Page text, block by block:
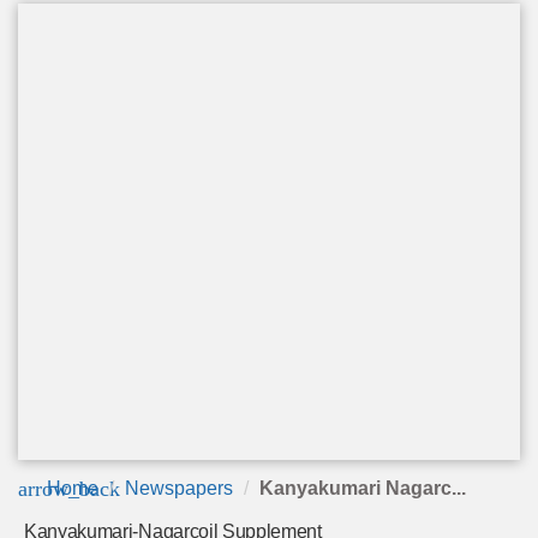
arrow_back
Home Newspapers Kanyakumari Nagarc...
Kanyakumari-Nagarcoil Supplement